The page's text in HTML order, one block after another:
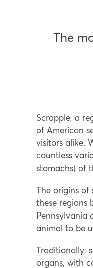
The
Scrapple, a
of American
visitors alike.
countless
stomachs) of
The origins of
these regions
Pennsylvania
animal to be
Traditionally,
organs, with